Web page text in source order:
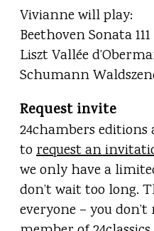
Vivianne will play:
Beethoven Sonata 111
Liszt Vallée
Schumann
Request invite
24chambers editions
torequest an
we only have a
don’t wait too long.
everyone – you don’t